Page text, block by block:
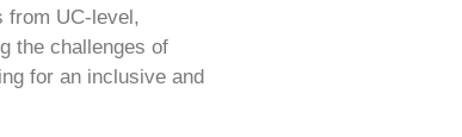
from UC-level,
the challenges of
for an inclusive and